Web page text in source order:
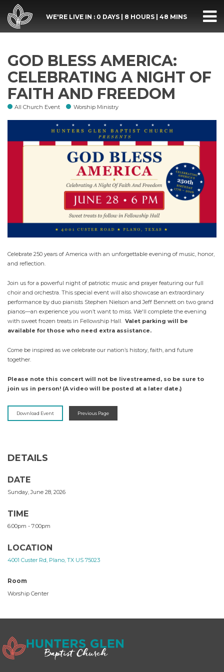
WE'RE LIVE IN : 0 DAYS 8 HOURS 48 MINS
GOD BLESS AMERICA:
CELEBRATING A NIGHT OF
FAITH AND FREEDOM
All Church Event Worship Ministry
Celebrate 250 years of America with an unforgettable evening of music, honor,
and reflection.
Join us for a powerful night of patriotic music and prayer featuring our full
choir and orchestra. This special event will also showcase an extraordinary
performance by duo pianists Stephen Nielson and Jeff Bennett on two grand
pianos—an experience you won’t want to miss. We'll complete the evening
with sweet frozen treats in Fellowship Hall.
Valet parking will be
available for those who need extra assistance.
Come be inspired as we celebrate our nation’s history, faith, and future
together.
Please note this concert will not be livestreamed, so be sure to
join us in person! (A video will be posted at a later date.)
Download Event Previous Page
DETAILS
DATE
Sunday, June 28, 2026
TIME
6:00pm - 7:00pm
LOCATION
4001 Custer Rd, Plano, TX US 75023
Room
Worship Center